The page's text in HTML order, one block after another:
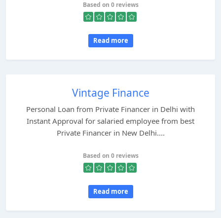
Based on 0 reviews
Read more
Vintage Finance
Personal Loan from Private Financer in Delhi with
Instant Approval for salaried employee from best
Private Financer in New Delhi....
Based on 0 reviews
Read more